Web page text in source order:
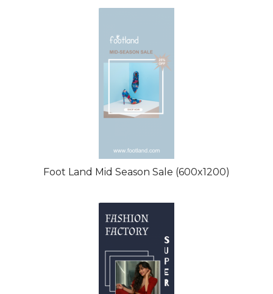
Foot Land Mid Season Sale (600x1200)